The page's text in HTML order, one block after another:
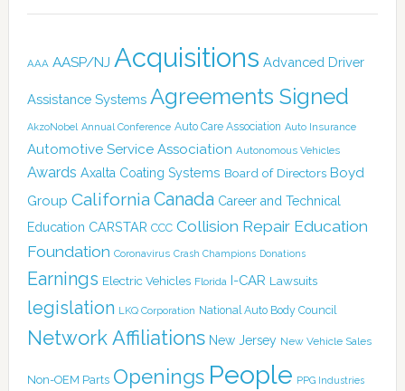
AAA AASP/NJ Acquisitions Advanced Driver
Assistance Systems Agreements Signed
AkzoNobel Annual Conference Auto Care Association Auto Insurance
Automotive Service Association Autonomous Vehicles
Awards Axalta Coating Systems Board of Directors Boyd
Group California Canada Career and Technical
Education CARSTAR CCC Collision Repair Education
Foundation Coronavirus Crash Champions Donations
Earnings Electric Vehicles Florida I-CAR Lawsuits
legislation LKQ Corporation National Auto Body Council
Network Affiliations New Jersey New Vehicle Sales
Non-OEM Parts Openings People PPG Industries